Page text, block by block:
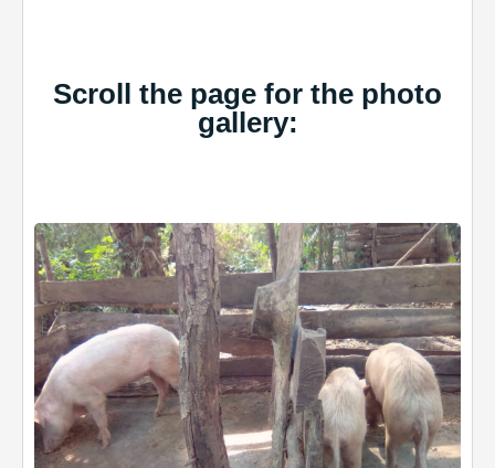
Scroll the page for the photo
gallery: